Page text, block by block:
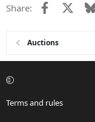
Share: Facebook
Auctions
Terms and rules